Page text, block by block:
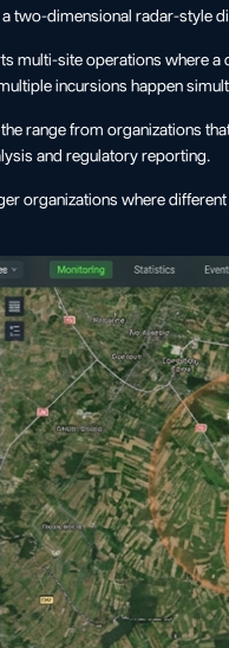
two-dimensional radar-style
multi-site operations where
incursions happen
range from organizations
and regulatory reporting.
organizations where